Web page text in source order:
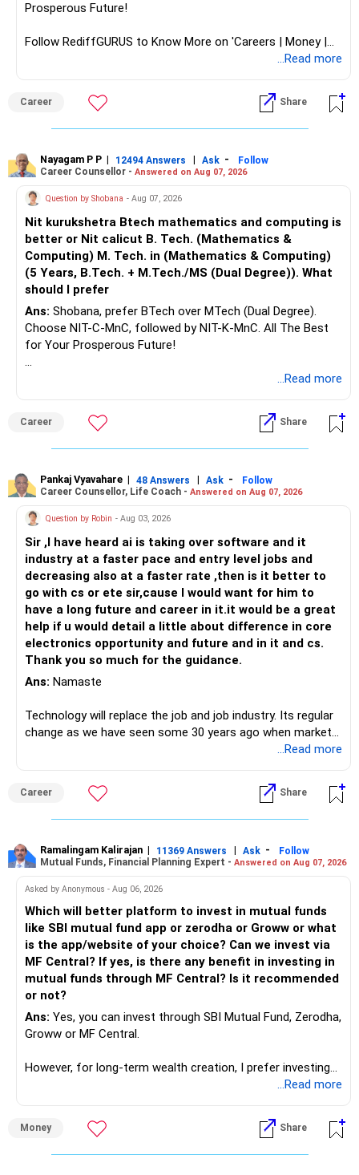
Prosperous Future!
Follow RediffGURUS to Know More on 'Careers | Money |
...Read more
Career Share
Nayagam P P | 12494 Answers | Ask -
Follow
Career Counsellor - Answered on Aug 07, 2026
Question by Shobana - Aug 07, 2026
Nit kurukshetra Btech mathematics and computing is
better or Nit calicut B. Tech. (Mathematics &
Computing) M. Tech. in (Mathematics & Computing)
(5 Years, B.Tech. + M.Tech./MS (Dual Degree)). What
should I prefer
Ans: Shobana, prefer BTech over MTech (Dual Degree).
Choose NIT-C-MnC, followed by NIT-K-MnC. All The Best
for Your Prosperous Future!
Follow RediffGURUS to Know More on 'Careers | Money |
...Read more
Career Share
Pankaj Vyavahare | 48 Answers | Ask -
Follow
Career Counsellor, Life Coach - Answered on Aug 07, 2026
Question by Robin - Aug 03, 2026
Sir ,I have heard ai is taking over software and it
industry at a faster pace and entry level jobs and
decreasing also at a faster rate ,then is it better to
go with cs or ete sir,cause I would want for him to
have a long future and career in it.it would be a great
help if u would detail a little about difference in core
electronics opportunity and future and in it and cs.
Thank you so much for the guidance.
Ans: Namaste
Technology will replace the job and job industry. Its regular
change as we have seen some 30 years ago when market
introduces Tally software in accounting and finance sector.
it will vanish from market. Only those get vanished
completely who rejected to learn Tally and work on it. The
same is here now. AI is covering almost every career and
will say it will replace. So continuous learning is the key to
success. We have to mount the technology so that we can
work to develop tools which will make our life ease.
Computer science focuses on software, logic, and
programming where as Electronics & telecommunication
focuses on hardware, electronic circuit, signal processing.
if you enjoy logic maths, AI go for CS otherwise if you are
interested in physics, robotics, wireless communication go
for ETE/ ECE
As through CS you will get highly paid Data science career
like in ETE/ECE you will get VLSI, embedded system,
...Read more
Career Share
Ramalingam Kalirajan | 11369 Answers | Ask -
Follow
Mutual Funds, Financial Planning Expert - Answered on Aug 07, 2026
Asked by Anonymous - Aug 06, 2026
Which will better platform to invest in mutual funds
like SBI mutual fund app or zerodha or Groww or what
is the app/website of your choice? Can we invest via
MF Central? If yes, is there any benefit in investing in
mutual funds through MF Central? Is it recommended
or not?
Ans: Yes, you can invest through SBI Mutual Fund, Zerodha,
Groww or MF Central.
However, for long-term wealth creation, I prefer investing
» Why I Prefer MFD
– The platform is only a transaction facility.
...Read more
Money Share